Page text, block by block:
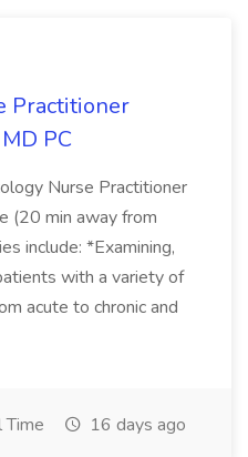
Practitioner
PC
Nurse Practitioner
(20 min away from
include: *Examining,
with a variety of
acute to chronic and
Time 16 days ago